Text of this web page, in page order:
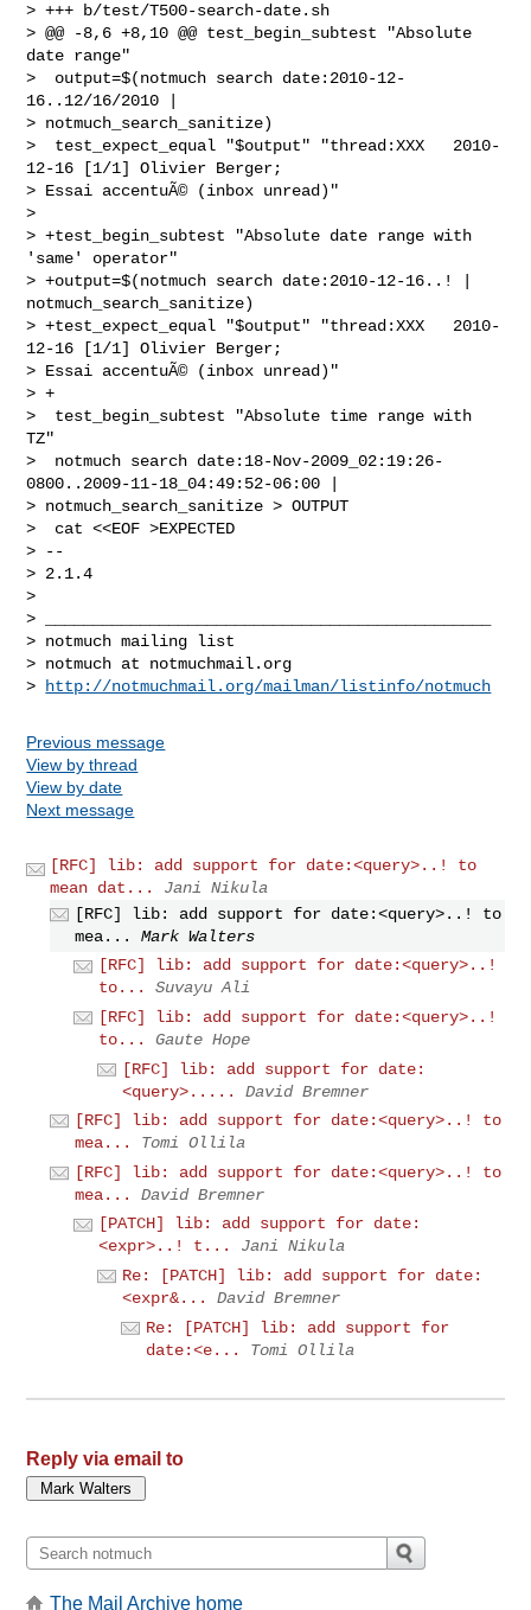
> +++ b/test/T500-search-date.sh
> @@ -8,6 +8,10 @@ test_begin_subtest "Absolute
date range"
>  output=$(notmuch search date:2010-12-
16..12/16/2010 |
> notmuch_search_sanitize)
>  test_expect_equal "$output" "thread:XXX   2010-
12-16 [1/1] Olivier Berger;
> Essai accentuÃ© (inbox unread)"
>
> +test_begin_subtest "Absolute date range with
'same' operator"
> +output=$(notmuch search date:2010-12-16..! |
notmuch_search_sanitize)
> +test_expect_equal "$output" "thread:XXX   2010-
12-16 [1/1] Olivier Berger;
> Essai accentuÃ© (inbox unread)"
> +
>  test_begin_subtest "Absolute time range with
TZ"
>  notmuch search date:18-Nov-2009_02:19:26-
0800..2009-11-18_04:49:52-06:00 |
> notmuch_search_sanitize > OUTPUT
>  cat <<EOF >EXPECTED
> --
> 2.1.4
>
> _______________________________________________
> notmuch mailing list
> notmuch at notmuchmail.org
>
http://notmuchmail.org/mailman/listinfo/notmuch
Previous message
View by thread
View by date
Next message
[RFC] lib: add support for date:<query>..! to
mean dat...
Jani Nikula
[RFC] lib: add support for date:<query>..! to
mea...
Mark Walters
[RFC] lib: add support for date:<query>..!
to...
Suvayu Ali
[RFC] lib: add support for date:<query>..!
to...
Gaute Hope
[RFC] lib: add support for date:
<query>.....
David Bremner
[RFC] lib: add support for date:<query>..! to
mea...
Tomi Ollila
[RFC] lib: add support for date:<query>..! to
mea...
David Bremner
[PATCH] lib: add support for date:
<expr>..! t...
Jani Nikula
Re: [PATCH] lib: add support for date:
<expr&...
David Bremner
Re: [PATCH] lib: add support for
date:<e...
Tomi Ollila
Reply via email to
The Mail Archive home